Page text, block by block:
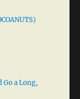
Go a Long,